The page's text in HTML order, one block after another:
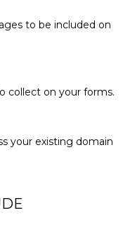
to be included on
collect on your forms.
your existing domain